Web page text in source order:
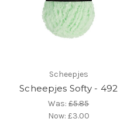
Scheepjes
Scheepjes Softy - 492
Was:£5.85
Now: £3.00